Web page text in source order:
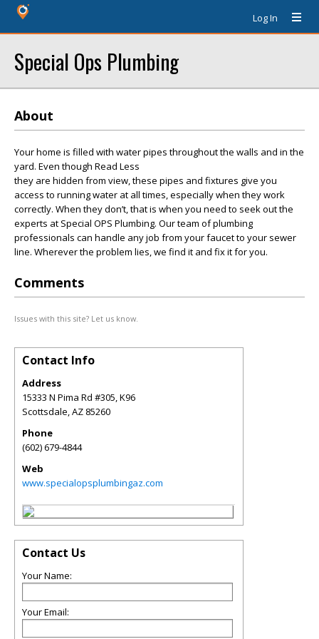
Log In
Special Ops Plumbing
About
Your home is filled with water pipes throughout the walls and in the
yard. Even though Read Less
they are hidden from view, these pipes and fixtures give you
access to running water at all times, especially when they work
correctly. When they don’t, that is when you need to seek out the
experts at Special OPS Plumbing. Our team of plumbing
professionals can handle any job from your faucet to your sewer
line. Wherever the problem lies, we find it and fix it for you.
Comments
Issues with this site? Let us know.
Contact Info
Address
15333 N Pima Rd #305, K96
Scottsdale,AZ 85260
Phone
(602) 679-4844
Web
www.specialopsplumbingaz.com
Contact Us
Your Name:
Your Email: